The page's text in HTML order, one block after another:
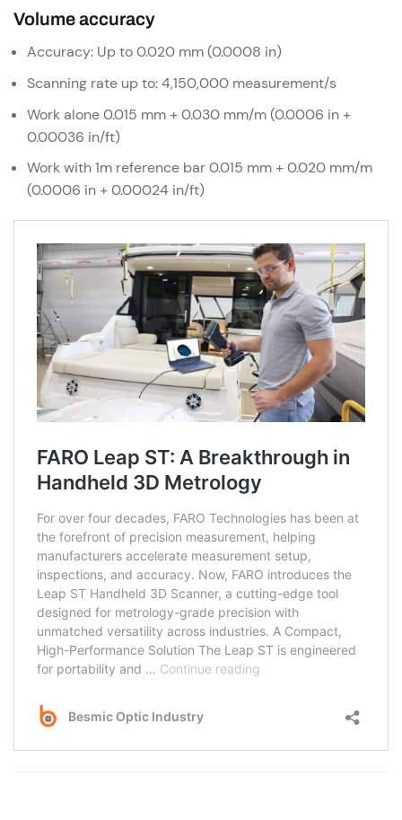
Volume accuracy
Accuracy: Up to 0.020 mm (0.0008 in)
Scanning rate up to: 4,150,000 measurement/s
Work alone 0.015 mm + 0.030 mm/m (0.0006 in +
0.00036 in/ft)
Work with 1m reference bar 0.015 mm + 0.020 mm/m
(0.0006 in + 0.00024 in/ft)